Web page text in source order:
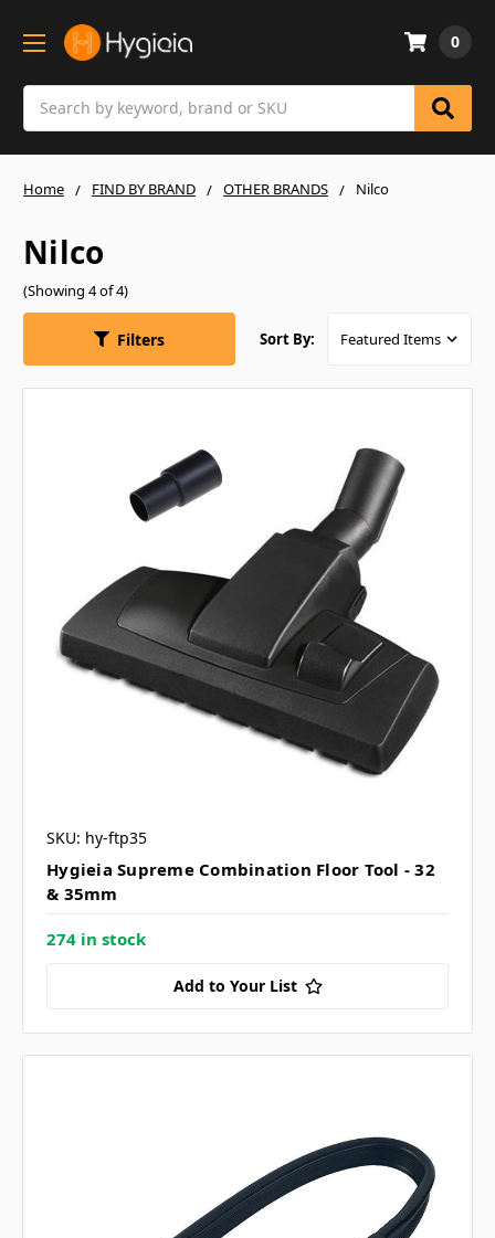
0
Home FIND BY BRAND OTHER BRANDS Nilco
Nilco
(Showing 4 of 4)
Filters Sort By:
SKU: hy-ftp35
Hygieia Supreme Combination Floor Tool - 32
& 35mm
274 in stock
Add to Your List